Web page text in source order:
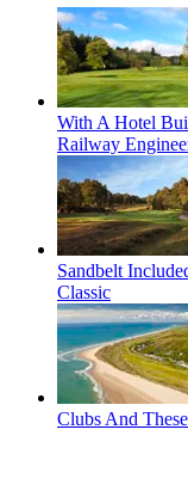
With A Hotel
Railway
Sandbelt
Classic
Clubs And